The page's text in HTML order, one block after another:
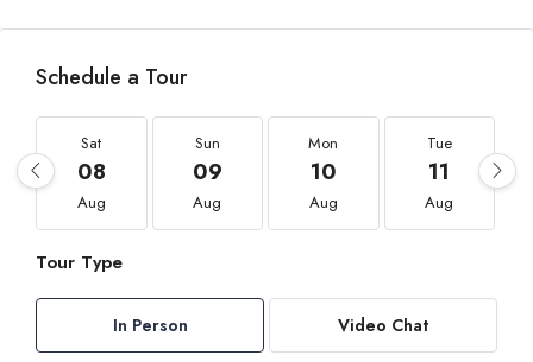
Schedule a Tour
Sat
08
Aug
Sun
09
Aug
Mon
10
Aug
Tue
11
Aug
Tour Type
In Person Video Chat